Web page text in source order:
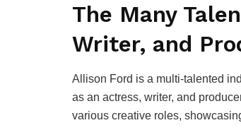
The Many
Writer, and
Allison Ford is a multi-talented
as an actress, writer, and
various creative roles,